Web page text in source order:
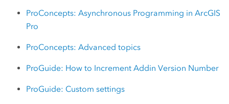
ProConcepts: Asynchronous Programming in ArcGIS
Pro
ProConcepts: Advanced topics
ProGuide: How to Increment Addin Version Number
ProGuide: Custom settings